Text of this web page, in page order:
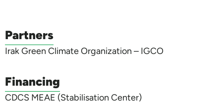
Partners
Irak Green Climate Organization – IGCO
Financing
CDCS MEAE (Stabilisation Center)